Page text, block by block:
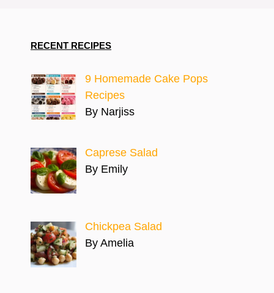
RECENT RECIPES
9 Homemade Cake Pops
Recipes
By Narjiss
Caprese Salad
By Emily
Chickpea Salad
By Amelia